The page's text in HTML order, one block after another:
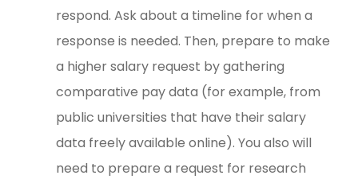
respond. Ask about a timeline for when a
response is needed. Then, prepare to make
a higher salary request by gathering
comparative pay data (for example, from
public universities that have their salary
data freely available online). You also will
need to prepare a request for research